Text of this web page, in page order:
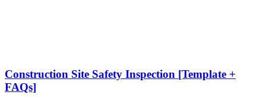
Construction Site Safety Inspection [Template +
FAQs]